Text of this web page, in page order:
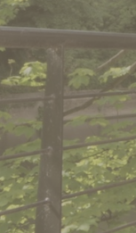
Book